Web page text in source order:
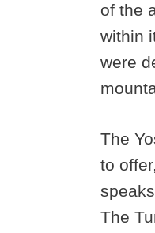
of the
within
were
The
to
The